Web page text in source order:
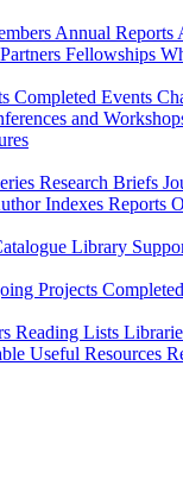
Annual Reports
Partners Fellowships
Completed Events
and
Research Briefs
Indexes Reports
Library
Projects
Reading Lists
Useful Resources